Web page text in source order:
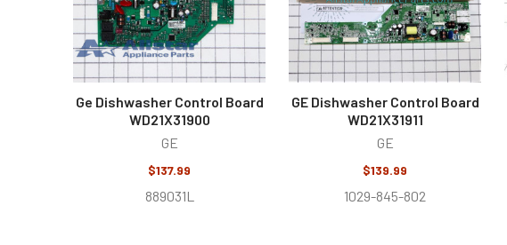
Ge Dishwasher Control Board
WD21X31900
GE
$137.99
889031L
GE Dishwasher Control Board
WD21X31911
GE
$139.99
1029-845-802